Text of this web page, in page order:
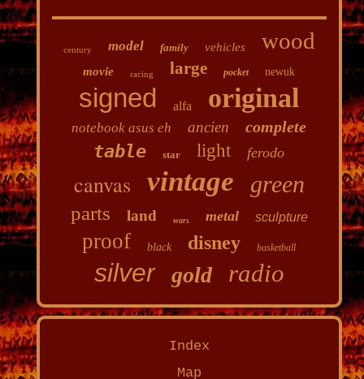
century model family vehicles wood
movie racing large pocket newuk
signed alfa original
notebook asus eh ancien complete
table star light ferodo
canvas vintage green
parts land wars metal sculpture
proof black disney basketball
silver gold radio
Index
Map